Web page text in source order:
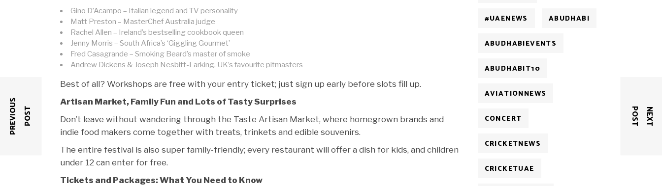
Gino D’Acampo – Italian legend and TV personality
Matt Preston – MasterChef Australia judge
Rachel Allen – Ireland’s bestselling cookbook queen
Jenny Morris – South Africa’s ‘Giggling Gourmet’
Fred Casagrande – Smoking Beard’s master of smoke
Andrew Dickens & Joseph Nesbitt-Larking, UK’s favourite pitmasters
Best of all? Workshops are free with your entry ticket; just sign up early before slots fill up.
Artisan Market, Family Fun and Lots of Tasty Surprises
Don’t leave without wandering through the Taste Artisan Market, where homegrown brands and
indie food makers come together with treats, trinkets and edible souvenirs.
The entire festival is also super family-friendly; every restaurant will offer a dish for kids, and children
under 12 can enter for free.
Tickets and Packages: What You Need to Know
P
R
E
V
I
O
U
S
P
O
S T N
E
X
T
P
O
S
T
#UAENEWS ABUDHABI
ABUDHABIEVENTS
ABUDHABIT10
AVIATIONNEWS
CONCERT
CRICKETNEWS
CRICKETUAE